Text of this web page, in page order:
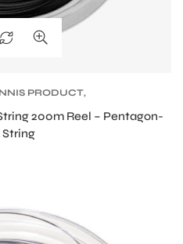
PRODUCT,
200m Reel – Pentagon-